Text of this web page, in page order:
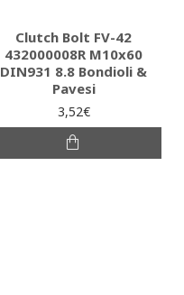
Clutch Bolt FV-42
432000008R M10x60
DIN931 8.8 Bondioli &
Pavesi
3,52€